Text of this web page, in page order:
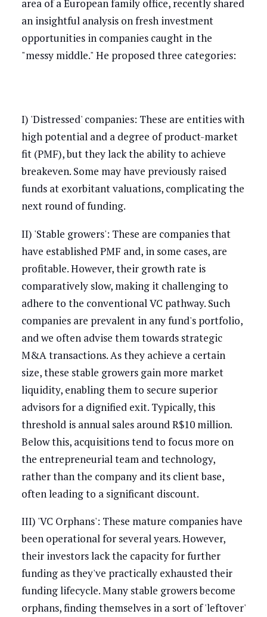
area of a European family office, recently shared
an insightful analysis on fresh investment
opportunities in companies caught in the
"messy middle." He proposed three categories:
I) 'Distressed' companies: These are entities with
high potential and a degree of product-market
fit (PMF), but they lack the ability to achieve
breakeven. Some may have previously raised
funds at exorbitant valuations, complicating the
next round of funding.
II) 'Stable growers': These are companies that
have established PMF and, in some cases, are
profitable. However, their growth rate is
comparatively slow, making it challenging to
adhere to the conventional VC pathway. Such
companies are prevalent in any fund's portfolio,
and we often advise them towards strategic
M&A transactions. As they achieve a certain
size, these stable growers gain more market
liquidity, enabling them to secure superior
advisors for a dignified exit. Typically, this
threshold is annual sales around R$10 million.
Below this, acquisitions tend to focus more on
the entrepreneurial team and technology,
rather than the company and its client base,
often leading to a significant discount.
III) 'VC Orphans': These mature companies have
been operational for several years. However,
their investors lack the capacity for further
funding as they've practically exhausted their
funding lifecycle. Many stable growers become
orphans, finding themselves in a sort of 'leftover'